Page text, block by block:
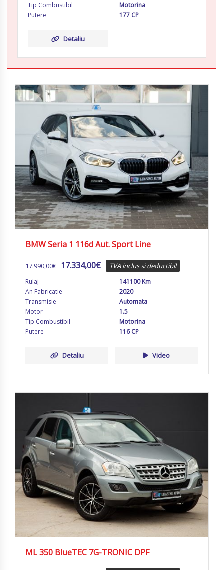
Tip Combustibil
Motorina
Putere
177 CP
Detaliu
BMW Seria 1 116d Aut. Sport Line
17.990,00€ 17.334,00€ TVA inclus si deductibil
Rulaj
141100 Km
An Fabricatie
2020
Transmisie
Automata
Motor
1.5
Tip Combustibil
Motorina
Putere
116 CP
Detaliu Video
ML 350 BlueTEC 7G-TRONIC DPF